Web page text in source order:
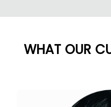
WHAT OUR